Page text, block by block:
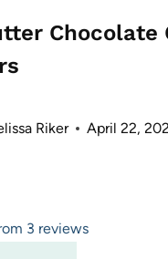
Chocolate
Riker April 22,
3 reviews